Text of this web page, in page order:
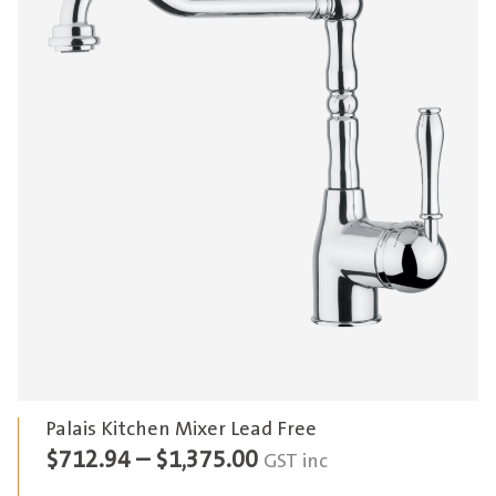
Palais Kitchen Mixer Lead Free
$712.94 – $1,375.00Price
GST inc